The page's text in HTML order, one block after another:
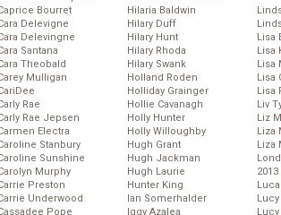
Bourret
Delevigne
Delevingne
Santana
Theobald
Mulligan
Rae
Rae Jepsen
Electra
Stanbury
Sunshine
Murphy
Preston
Underwood
Pope
Hilaria Baldwin
Hilary Duff
Hilary Hunt
Hilary Rhoda
Hilary Swank
Holland Roden
Holliday Grainger
Hollie Cavanagh
Holly Hunter
Holly Willoughby
Hugh Grant
Hugh Jackman
Hugh Laurie
Hunter King
Ian Somerhalder
Iggy Azalea
Lisa
Lisa
Lisa
Lisa
Lisa
Liv
Liz
Liza
Liza
2013